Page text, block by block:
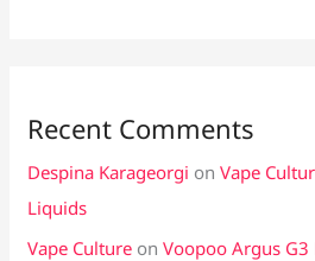
Recent Comments
Despina Karageorgi onVape
Liquids
Vape Culture onVoopoo Argus